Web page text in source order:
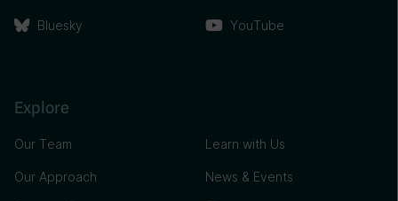
Bluesky YouTube
Explore
Our Team
Our Approach
Learn with Us
News & Events